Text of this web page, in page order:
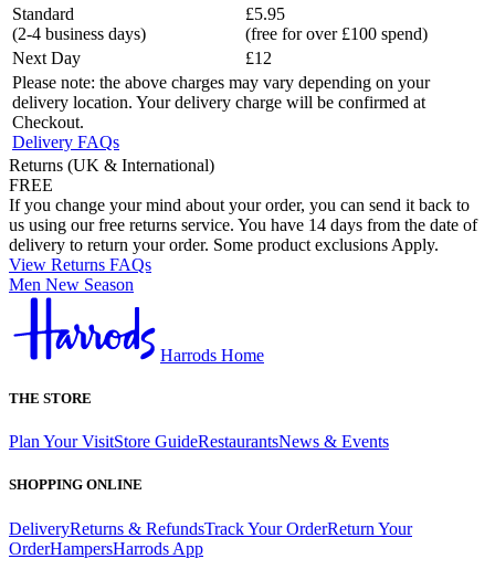
Standard
(2-4 business days)
£5.95
(free for over £100 spend)
Next Day
£12
Please note: the above charges may vary depending on your
delivery location. Your delivery charge will be confirmed at
Checkout.
Delivery FAQs
Returns (UK & International)
FREE
If you change your mind about your order, you can send it back to
us using our free returns service. You have 14 days from the date of
delivery to return your order. Some product exclusions Apply.
View Returns FAQs
Men New Season
Harrods Home
THE STORE
Plan Your VisitStore GuideRestaurantsNews & Events
SHOPPING ONLINE
DeliveryReturns & RefundsTrack Your OrderReturn Your
OrderHampersHarrods App